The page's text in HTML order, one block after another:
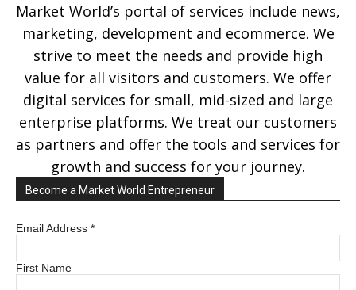
Market World’s portal of services include news,
marketing, development and ecommerce. We
strive to meet the needs and provide high
value for all visitors and customers. We offer
digital services for small, mid-sized and large
enterprise platforms. We treat our customers
as partners and offer the tools and services for
growth and success for your journey.
Become a Market World Entrepreneur
Email Address *
First Name